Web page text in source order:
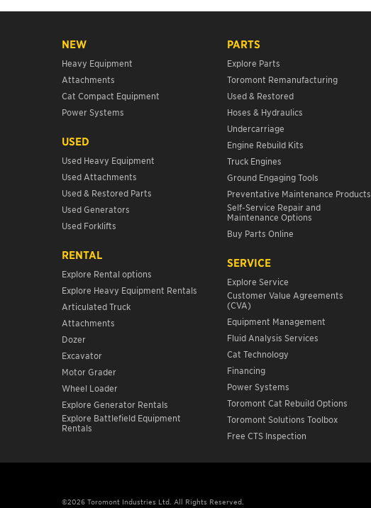
NEW
Heavy Equipment
Attachments
Cat Compact Equipment
Power Systems
USED
Used Heavy Equipment
Used Attachments
Used & Restored Parts
Used Generators
Used Forklifts
RENTAL
Explore Rental options
Explore Heavy Equipment Rentals
Articulated Truck
Attachments
Dozer
Excavator
Motor Grader
Wheel Loader
Explore Generator Rentals
Explore Battlefield Equipment
Rentals
PARTS
Explore Parts
Toromont Remanufacturing
Used & Restored
Hoses & Hydraulics
Undercarriage
Engine Rebuild Kits
Truck Engines
Ground Engaging Tools
Preventative Maintenance Products
Self-Service Repair and
Maintenance Options
Buy Parts Online
SERVICE
Explore Service
Customer Value Agreements
(CVA)
Equipment Management
Fluid Analysis Services
Cat Technology
Financing
Power Systems
Toromont Cat Rebuild Options
Toromont Solutions Toolbox
Free CTS Inspection
©2026 Toromont Industries Ltd. All Rights Reserved.